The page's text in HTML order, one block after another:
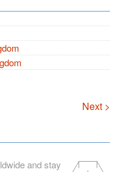
Next >
and stay